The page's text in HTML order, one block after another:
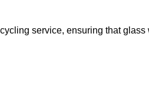
service, ensuring that